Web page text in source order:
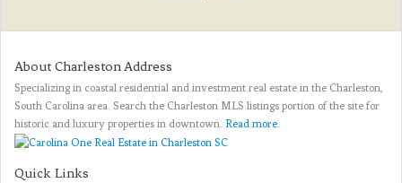
About Charleston Address
Specializing in coastal residential and investment real estate in the Charleston,
South Carolina area. Search the Charleston MLS listings portion of the site for
historic and luxury properties in downtown. Read more.
Quick Links